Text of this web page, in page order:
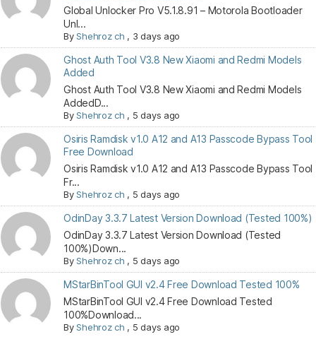
Global Unlocker Pro V5.1.8.91 – Motorola Bootloader
Unl...
ByShehroz ch , 3 days ago
Ghost Auth Tool V3.8 New Xiaomi and Redmi Models
Added
Ghost Auth Tool V3.8 New Xiaomi and Redmi Models
AddedD...
ByShehroz ch , 5 days ago
Osiris Ramdisk v1.0 A12 and A13 Passcode Bypass Tool
Free Download
Osiris Ramdisk v1.0 A12 and A13 Passcode Bypass Tool
Fr...
ByShehroz ch , 5 days ago
OdinDay 3.3.7 Latest Version Download (Tested 100%)
OdinDay 3.3.7 Latest Version Download (Tested
100%)Down...
ByShehroz ch , 5 days ago
MStarBinTool GUI v2.4 Free Download Tested 100%
MStarBinTool GUI v2.4 Free Download Tested
100%Download...
ByShehroz ch , 5 days ago